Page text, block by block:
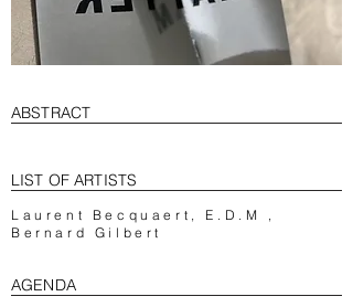
ABSTRACT
LIST OF ARTISTS
Laurent Becquaert , E.D.M ,
Bernard Gilbert
AGENDA